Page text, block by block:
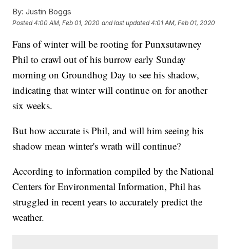
By: Justin Boggs
Posted4:00 AM, Feb 01, 2020 and last updated 4:01 AM, Feb 01, 2020
Fans of winter will be rooting for Punxsutawney
Phil to crawl out of his burrow early Sunday
morning on Groundhog Day to see his shadow,
indicating that winter will continue on for another
six weeks.
But how accurate is Phil, and will him seeing his
shadow mean winter's wrath will continue?
According to information compiled by the National
Centers for Environmental Information, Phil has
struggled in recent years to accurately predict the
weather.